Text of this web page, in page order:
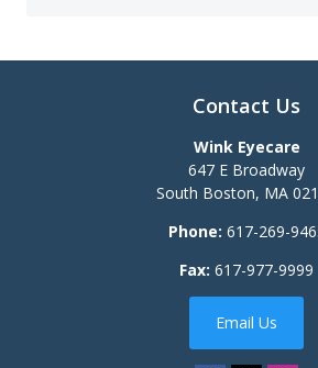
Contact Us
Wink Eyecare
647 E Broadway
South Boston, MA
Phone: 617-269-
Fax: 617-977-9999
Email Us